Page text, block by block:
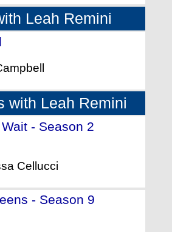
Leah Remini
with Leah Remini
- Season 2
Cellucci
- Season 9